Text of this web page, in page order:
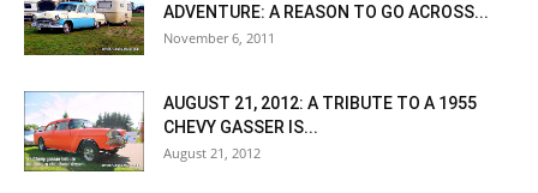
ADVENTURE: A REASON TO GO ACROSS...
November 6, 2011
AUGUST 21, 2012: A TRIBUTE TO A 1955
CHEVY GASSER IS...
August 21, 2012